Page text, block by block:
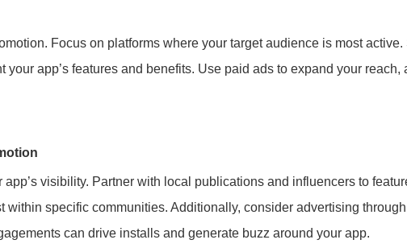
Focus on platforms where your target audience is most
app’s features and benefits. Use paid ads to expand your
visibility. Partner with local publications and influencers to
within specific communities. Additionally, consider advertising
can drive installs and generate buzz around your app.